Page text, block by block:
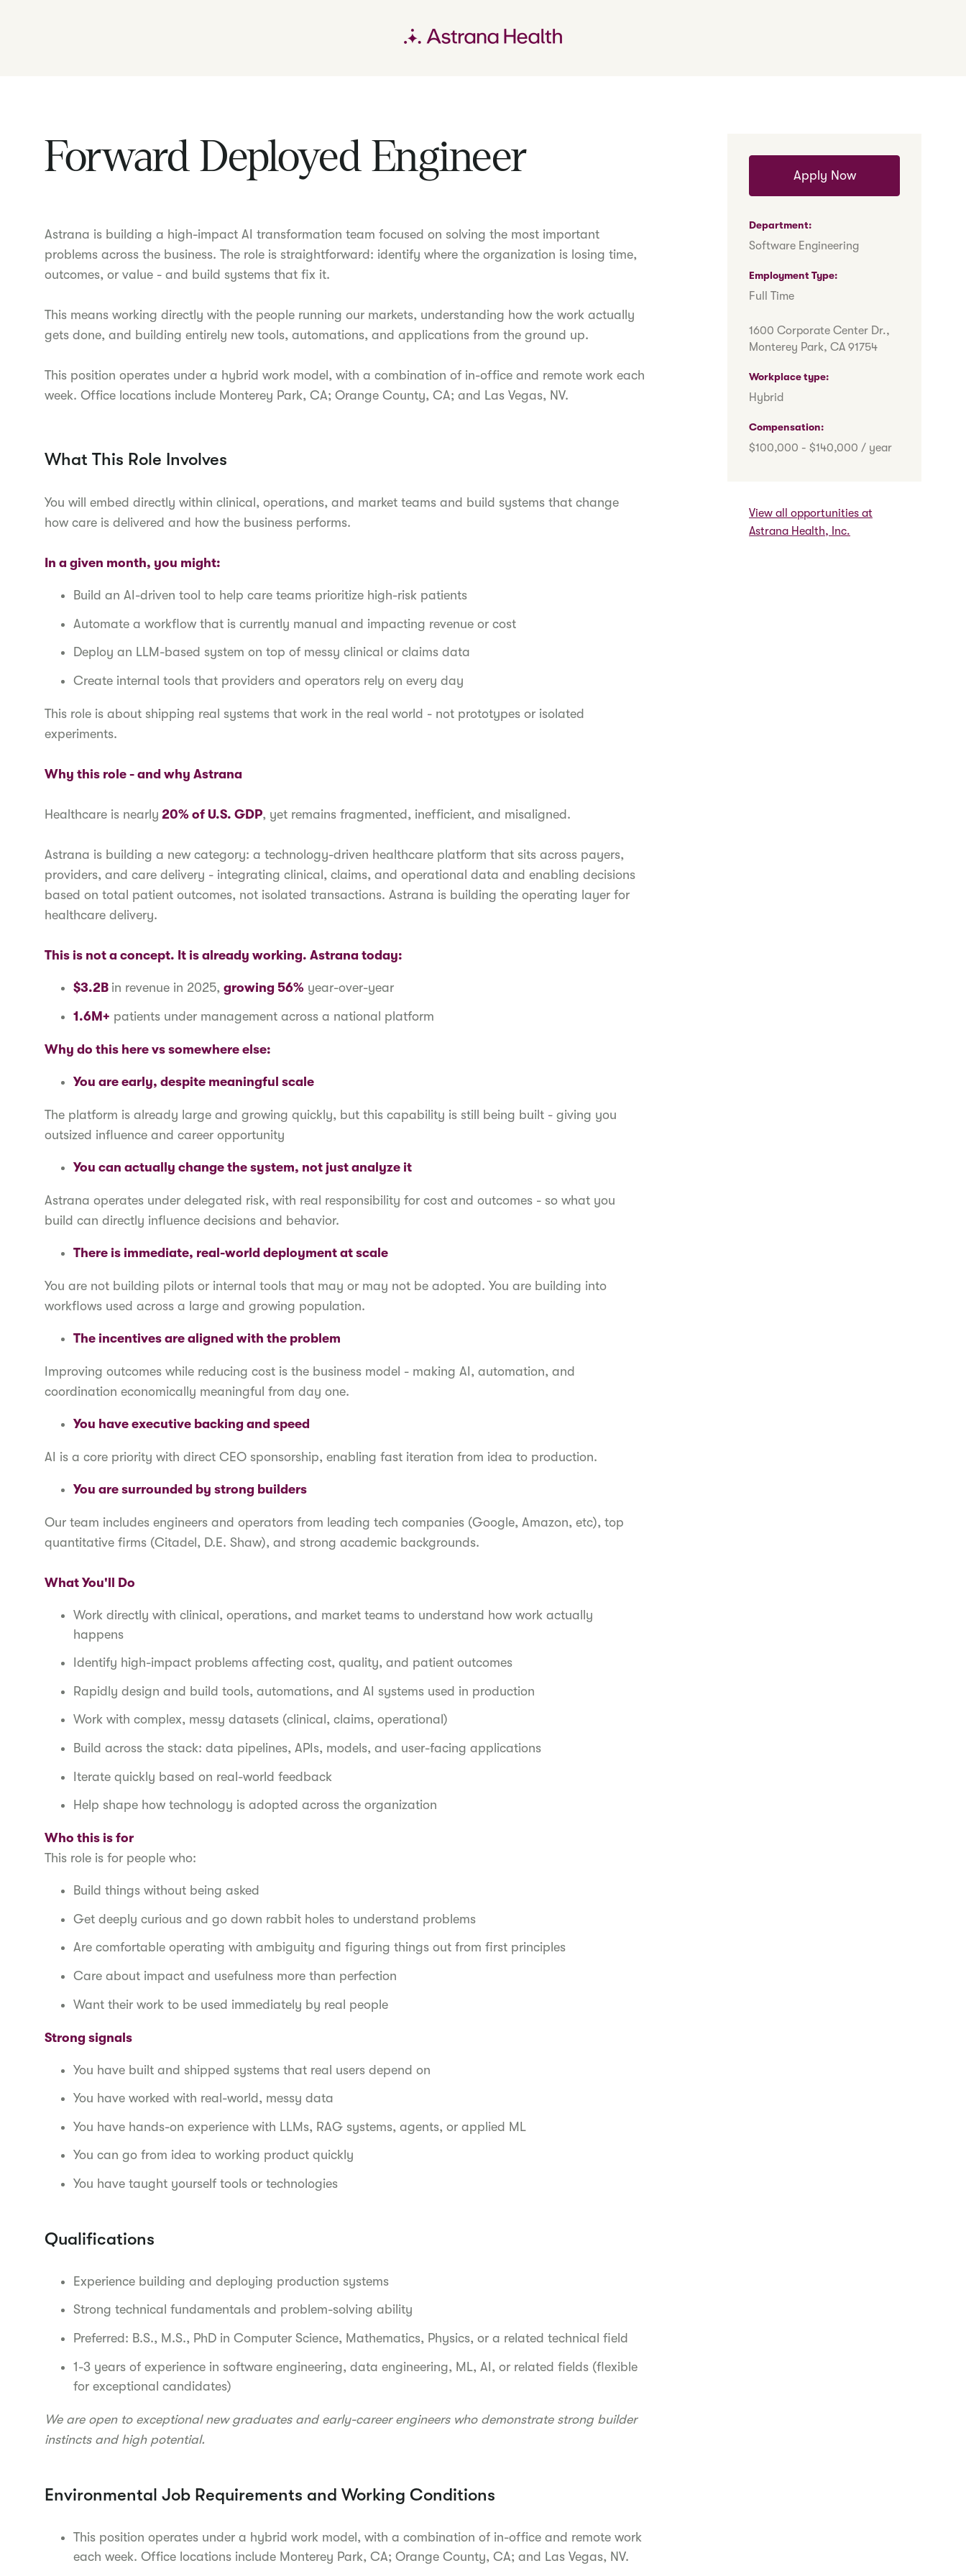
Forward Deployed Engineer
Astrana is building a high-impact AI transformation team focused on solving the most important
problems across the business. The role is straightforward: identify where the organization is losing time,
outcomes, or value - and build systems that fix it.
This means working directly with the people running our markets, understanding how the work actually
gets done, and building entirely new tools, automations, and applications from the ground up.
This position operates under a hybrid work model, with a combination of in-office and remote work each
week. Office locations include Monterey Park, CA; Orange County, CA; and Las Vegas, NV.
What This Role Involves
You will embed directly within clinical, operations, and market teams and build systems that change
how care is delivered and how the business performs.
In a given month, you might:
Build an AI-driven tool to help care teams prioritize high-risk patients
Automate a workflow that is currently manual and impacting revenue or cost
Deploy an LLM-based system on top of messy clinical or claims data
Create internal tools that providers and operators rely on every day
This role is about shipping real systems that work in the real world - not prototypes or isolated
experiments.
Why this role - and why Astrana
Healthcare is nearly 20% of U.S. GDP, yet remains fragmented, inefficient, and misaligned.
Astrana is building a new category: a technology-driven healthcare platform that sits across payers,
providers, and care delivery - integrating clinical, claims, and operational data and enabling decisions
based on total patient outcomes, not isolated transactions. Astrana is building the operating layer for
healthcare delivery.
This is not a concept. It is already working. Astrana today:
$3.2B in revenue in 2025, growing 56% year-over-year
1.6M+ patients under management across a national platform
Why do this here vs somewhere else:
You are early, despite meaningful scale
The platform is already large and growing quickly, but this capability is still being built - giving you
outsized influence and career opportunity
You can actually change the system, not just analyze it
Astrana operates under delegated risk, with real responsibility for cost and outcomes - so what you
build can directly influence decisions and behavior.
There is immediate, real-world deployment at scale
You are not building pilots or internal tools that may or may not be adopted. You are building into
workflows used across a large and growing population.
The incentives are aligned with the problem
Improving outcomes while reducing cost is the business model - making AI, automation, and
coordination economically meaningful from day one.
You have executive backing and speed
AI is a core priority with direct CEO sponsorship, enabling fast iteration from idea to production.
You are surrounded by strong builders
Our team includes engineers and operators from leading tech companies (Google, Amazon, etc), top
quantitative firms (Citadel, D.E. Shaw), and strong academic backgrounds.
What You'll Do
Work directly with clinical, operations, and market teams to understand how work actually
happens
Identify high-impact problems affecting cost, quality, and patient outcomes
Rapidly design and build tools, automations, and AI systems used in production
Work with complex, messy datasets (clinical, claims, operational)
Build across the stack: data pipelines, APIs, models, and user-facing applications
Iterate quickly based on real-world feedback
Help shape how technology is adopted across the organization
Who this is for
This role is for people who:
Build things without being asked
Get deeply curious and go down rabbit holes to understand problems
Are comfortable operating with ambiguity and figuring things out from first principles
Care about impact and usefulness more than perfection
Want their work to be used immediately by real people
Strong signals
You have built and shipped systems that real users depend on
You have worked with real-world, messy data
You have hands-on experience with LLMs, RAG systems, agents, or applied ML
You can go from idea to working product quickly
You have taught yourself tools or technologies
Qualifications
Experience building and deploying production systems
Strong technical fundamentals and problem-solving ability
Preferred: B.S., M.S., PhD in Computer Science, Mathematics, Physics, or a related technical field
1-3 years of experience in software engineering, data engineering, ML, AI, or related fields (flexible
for exceptional candidates)
We are open to exceptional new graduates and early-career engineers who demonstrate strong builder
instincts and high potential.
Environmental Job Requirements and Working Conditions
This position operates under a hybrid work model, with a combination of in-office and remote work
each week. Office locations include Monterey Park, CA; Orange County, CA; and Las Vegas, NV.
Apply Now
Department
Software Engineering
Employment Type
Full Time
1600 Corporate Center Dr.,
Monterey Park, CA 91754
Workplace type
Hybrid
Compensation
$100,000 - $140,000 / year
View all opportunities at
Astrana Health, Inc.